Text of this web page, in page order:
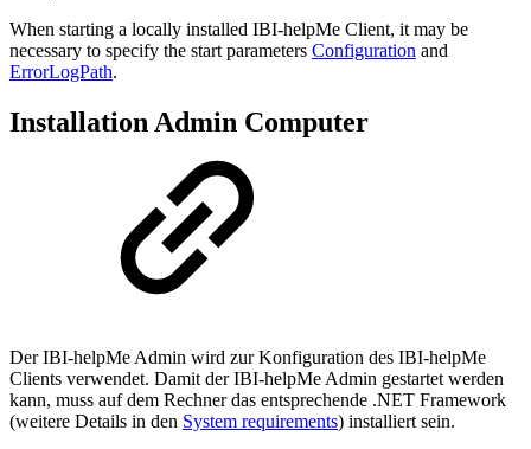
When starting a locally installed IBI-helpMe Client, it may be
necessary to specify the start parameters Configuration and
ErrorLogPath.
Installation Admin Computer
Der IBI-helpMe Admin wird zur Konfiguration des IBI-helpMe
Clients verwendet. Damit der IBI-helpMe Admin gestartet werden
kann, muss auf dem Rechner das entsprechende .NET Framework
(weitere Details in den System requirements) installiert sein.